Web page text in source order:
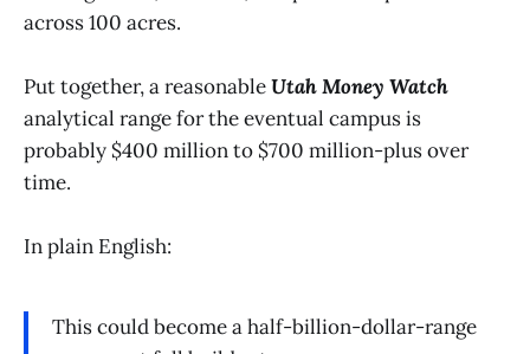
across 100 acres.
Put together, a reasonableUtah Money Watch
analytical range for the eventual campus is
probably $400 million to $700 million-plus over
time.
In plain English:
This could become a half-billion-dollar-range